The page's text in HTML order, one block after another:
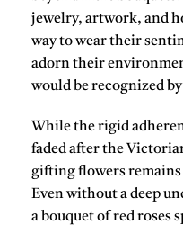
jewelry, artwork, and
way to wear their
adorn their
would be recognized
While the rigid
faded after the
gifting flowers
Even without a deep
a bouquet of red roses